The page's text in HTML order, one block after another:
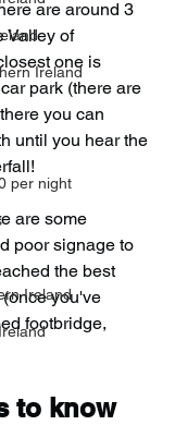
Ireland
per night
Ireland
are around 3
Valley of
one is
park (there are
you can
until you hear the
are some
poor signage to
the best
you've
footbridge,
to know